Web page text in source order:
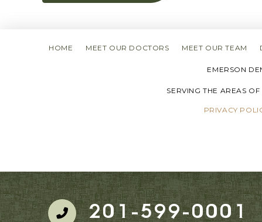
HOME MEET OUR DOCTORS MEET OUR TEAM
EMERSON
SERVING THE AREAS
PRIVACY
201-599-0001